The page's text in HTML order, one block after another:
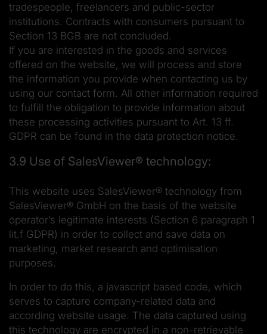
tradespeople, freelancers and public-sector
institutions. Contracts with consumers pursuant to
Section 13 BGB are not concluded.
If you are interested in the goods and services
offered on the website, we will process and store
the information you provide when contacting us by
using our contact form. All other information required
to fulfill the obligation to provide information about
these processing activities pursuant to Art. 13 ff.
GDPR can be found in the data protection notice.
3.9 Use of SalesViewer® technology:
This website uses SalesViewer® technology from
SalesViewer® GmbH on the basis of the website
operator’s legitimate interests (Section 6 paragraph 1
lit.f GDPR) in order to collect and save data on
marketing, market research and optimisation
purposes.
In order to do this, a javascript based code, which
serves to capture company-related data and
according website usage. The data captured using
this technology are encrypted in a non-retrievable